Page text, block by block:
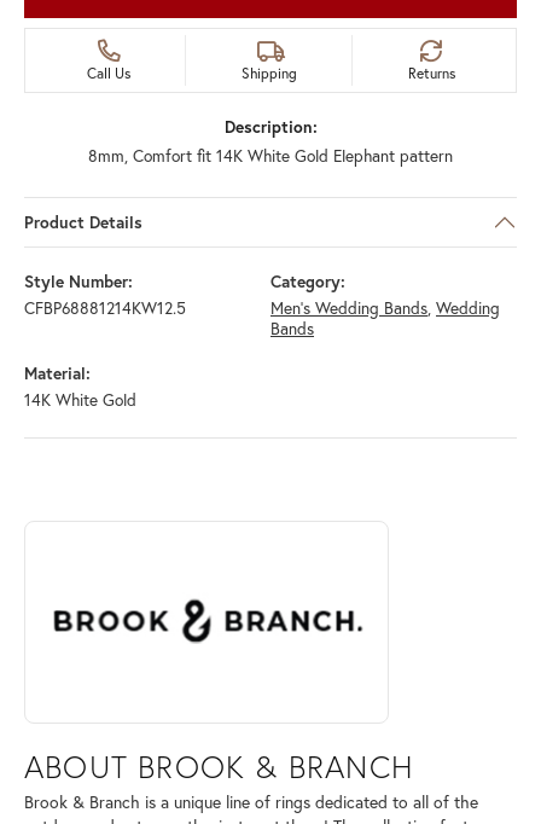
Call Us Shipping Returns
Description:
8mm, Comfort fit 14K White Gold Elephant pattern
Product Details
Style Number:
CFBP68881214KW12.5
Category:
Men's Wedding Bands, Wedding
Bands
Material:
14K White Gold
ABOUT BROOK & BRANCH
Discover more about Brook & Branch, the brand behind your selected
ABOUT BROOK & BRANCH
Brook & Branch is a unique line of rings dedicated to all of the